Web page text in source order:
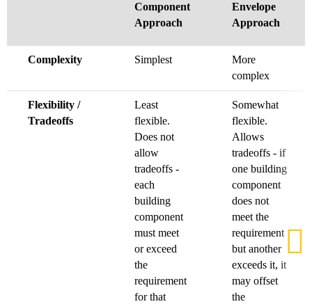
Component
Approach
Envelope
Approach
Complexity Simplest
More
complex
Flexibility /
Tradeoffs
Least
flexible.
Does not
allow
tradeoffs -
each
building
component
must meet
or exceed
the
requirement
for that
Somewhat
flexible.
Allows
tradeoffs - if
one building
component
does not
meet the
requirement
but another
exceeds it, it
may offset
the